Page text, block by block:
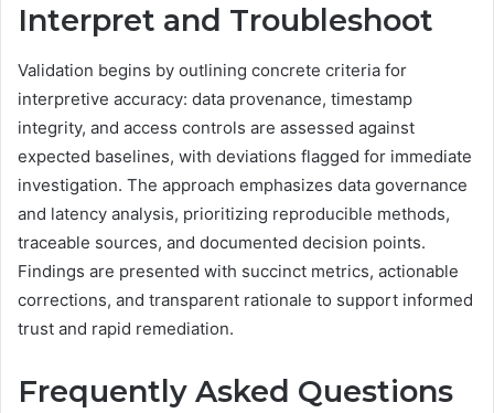
Interpret and Troubleshoot
Validation begins by outlining concrete criteria for
interpretive accuracy: data provenance, timestamp
integrity, and access controls are assessed against
expected baselines, with deviations flagged for immediate
investigation. The approach emphasizes data governance
and latency analysis, prioritizing reproducible methods,
traceable sources, and documented decision points.
Findings are presented with succinct metrics, actionable
corrections, and transparent rationale to support informed
trust and rapid remediation.
Frequently Asked Questions